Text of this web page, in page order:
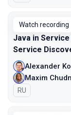
Watch recording
Java in
Service
Alexander
Maxim
In Russian
RU